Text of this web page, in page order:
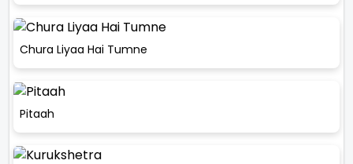
Chura Liyaa Hai Tumne
Pitaah